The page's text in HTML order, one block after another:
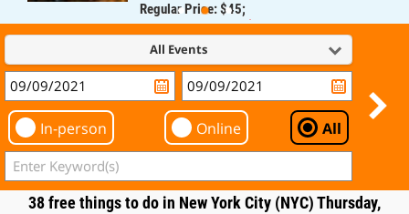
Regular Price: $45;
CFT Member Price: $0.00
All Events
In-person Online All
38 free things to do in New York City (NYC) Thursday,